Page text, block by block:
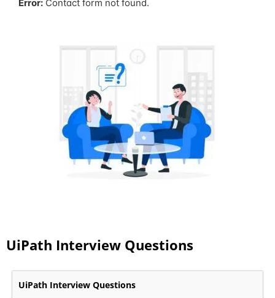
Error: Contact form not found.
UiPath Interview Questions
UiPath Interview Questions